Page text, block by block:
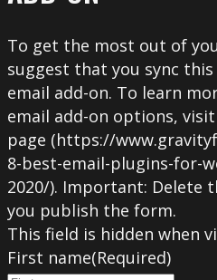
To get the most out of
suggest that you sync
email add-on. To learn
email add-on options,
page (https://
8-best-email-plugins-for-
2020/). Important: Delete
you publish the form.
This field is hidden when
First name(Required)